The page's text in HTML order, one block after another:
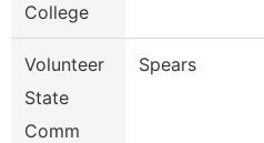
College
Volunteer
State
Comm
Spears